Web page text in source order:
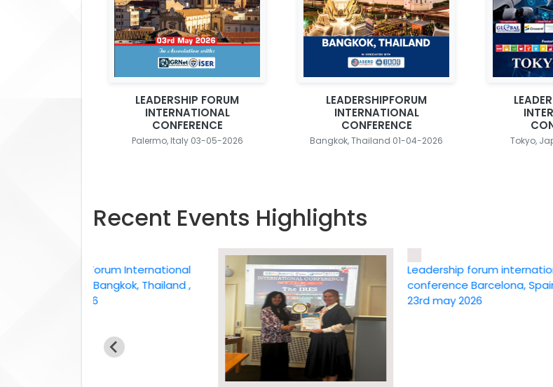
LEADERSHIP FORUM
INTERNATIONAL
CONFERENCE
Palermo, Italy 03-05-2026
LEADERSHIPFORUM
INTERNATIONAL
CONFERENCE
Bangkok, Thailand 01-04-2026 Tokyo,
Recent Events Highlights
Leadership Forum International
conference Bangkok, Thailand ,
Leadership forum international
conference Barcelona, Spain
23rd may 2026